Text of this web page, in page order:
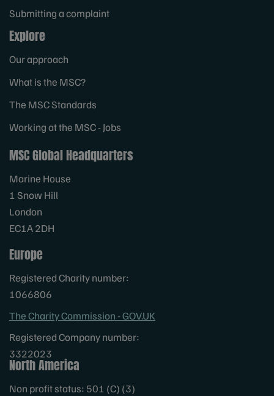
Submitting a complaint
Explore
Our approach
What is the MSC?
The MSC Standards
Working at the MSC - Jobs
MSC Global Headquarters
Marine House
1 Snow Hill
London
EC1A 2DH
Europe
Registered Charity number:
1066806
The Charity Commission - GOV.UK
Registered Company number:
3322023
North America
Non profit status: 501 (C) (3)